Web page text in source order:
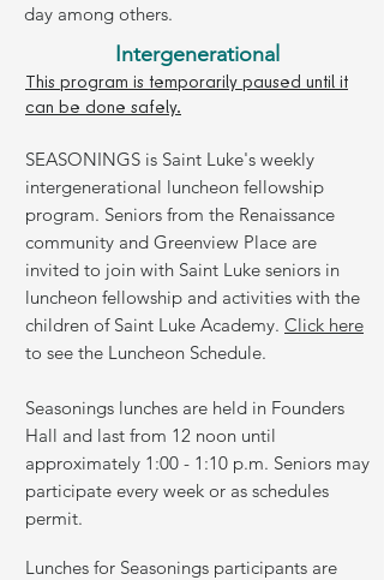
day among others.
Intergenerational
This program is temporarily paused until it
can be done safely.
SEASONINGS is Saint Luke's weekly
intergenerational luncheon fellowship
program. Seniors from the Renaissance
community and Greenview Place are
invited to join with Saint Luke seniors in
luncheon fellowship and activities with the
children of Saint Luke Academy. Click here
to see the Luncheon Schedule.
Seasonings lunches are held in Founders
Hall and last from 12 noon until
approximately 1:00 - 1:10 p.m. Seniors may
participate every week or as schedules
permit.
Lunches for Seasonings participants are